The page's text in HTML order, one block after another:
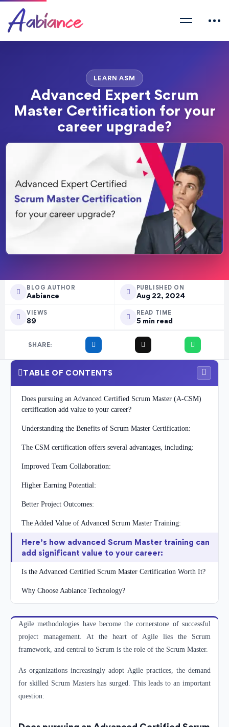
LEARN ASM
Advanced Expert Scrum
Master Certification for your
career upgrade?
BLOG AUTHOR
Aabiance
PUBLISHED ON
Aug 22, 2024
VIEWS
89
READ TIME
5 min read
SHARE:
TABLE OF CONTENTS
Does pursuing an Advanced Certified Scrum Master (A-CSM)
certification add value to your career?
Understanding the Benefits of Scrum Master Certification:
The CSM certification offers several advantages, including:
Improved Team Collaboration:
Higher Earning Potential:
Better Project Outcomes:
The Added Value of Advanced Scrum Master Training:
Here’s how advanced Scrum Master training can
add significant value to your career:
Is the Advanced Certified Scrum Master Certification Worth It?
Why Choose Aabiance Technology?
Agile methodologies have become the cornerstone of successful
project management. At the heart of Agile lies the Scrum
framework, and central to Scrum is the role of the Scrum Master.
As organizations increasingly adopt Agile practices, the demand
for skilled Scrum Masters has surged. This leads to an important
question: